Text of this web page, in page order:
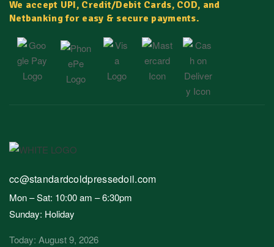
We accept UPI, Credit/Debit Cards, COD, and
Netbanking for easy & secure payments.
cc@standardcoldpressedoil.com
Mon – Sat: 10:00 am – 6:30pm
Sunday: Holiday
Today: August 9, 2026